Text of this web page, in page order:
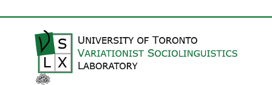
bag-pack
Bairn
baked